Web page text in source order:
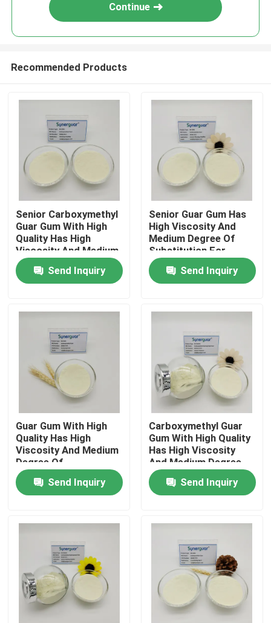
Home
Products
Videos
About Us
Factory Tour
Quality Control
Cases
Request A Quote
Continue
Recommended Products
Senior Carboxymethyl
Guar Gum With High
Quality Has High
Viscosity And Medium
Degree Of
Substitution For Oil
Fracking
Send Inquiry
Senior Guar Gum Has
High Viscosity And
Medium Degree Of
Substitution For
Anionic Rheology
ModifierSend Inquiry
Guar Gum With High
Quality Has High
Viscosity And Medium
Degree Of
Substitution For
Fracturing Fluid
Send Inquiry
Carboxymethyl Guar
Gum With High Quality
Has High Viscosity
And Medium Degree
Of Substitution For
Anionic Thickener
Send Inquiry